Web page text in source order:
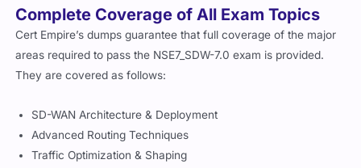
Complete Coverage of All Exam Topics
Cert Empire’s dumps guarantee that full coverage of the major
areas required to pass the NSE7_SDW-7.0 exam is provided.
They are covered as follows:
SD-WAN Architecture & Deployment
Advanced Routing Techniques
Traffic Optimization & Shaping